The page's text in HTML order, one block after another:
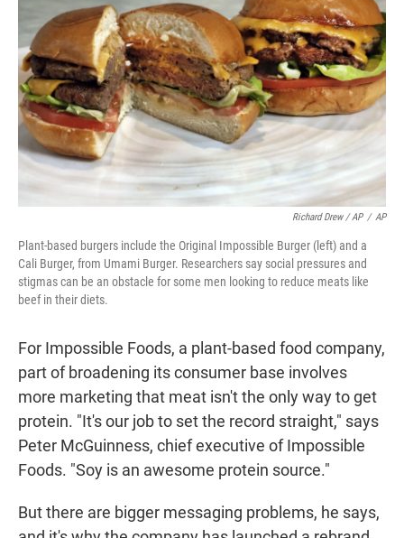
Richard Drew / AP / AP
Plant-based burgers include the Original Impossible Burger (left) and a
Cali Burger, from Umami Burger. Researchers say social pressures and
stigmas can be an obstacle for some men looking to reduce meats like
beef in their diets.
For Impossible Foods, a plant-based food company,
part of broadening its consumer base involves
more marketing that meat isn't the only way to get
protein. "It's our job to set the record straight," says
Peter McGuinness, chief executive of Impossible
Foods. "Soy is an awesome protein source."
But there are bigger messaging problems, he says,